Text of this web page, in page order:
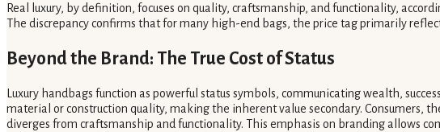
Real luxury, by definition, focuses on quality, craftsmanship, and functionality,
The discrepancy confirms that for many high-end bags, the price tag primarily
Beyond the Brand: The True Cost of Status
Luxury handbags function as powerful status symbols, communicating wealth,
material or construction quality, making the inherent value secondary. Consumers,
diverges from craftsmanship and functionality. This emphasis on branding allows